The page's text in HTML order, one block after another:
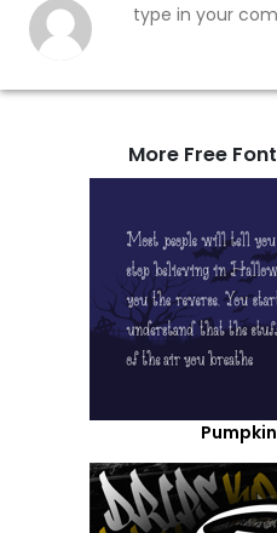
More Free